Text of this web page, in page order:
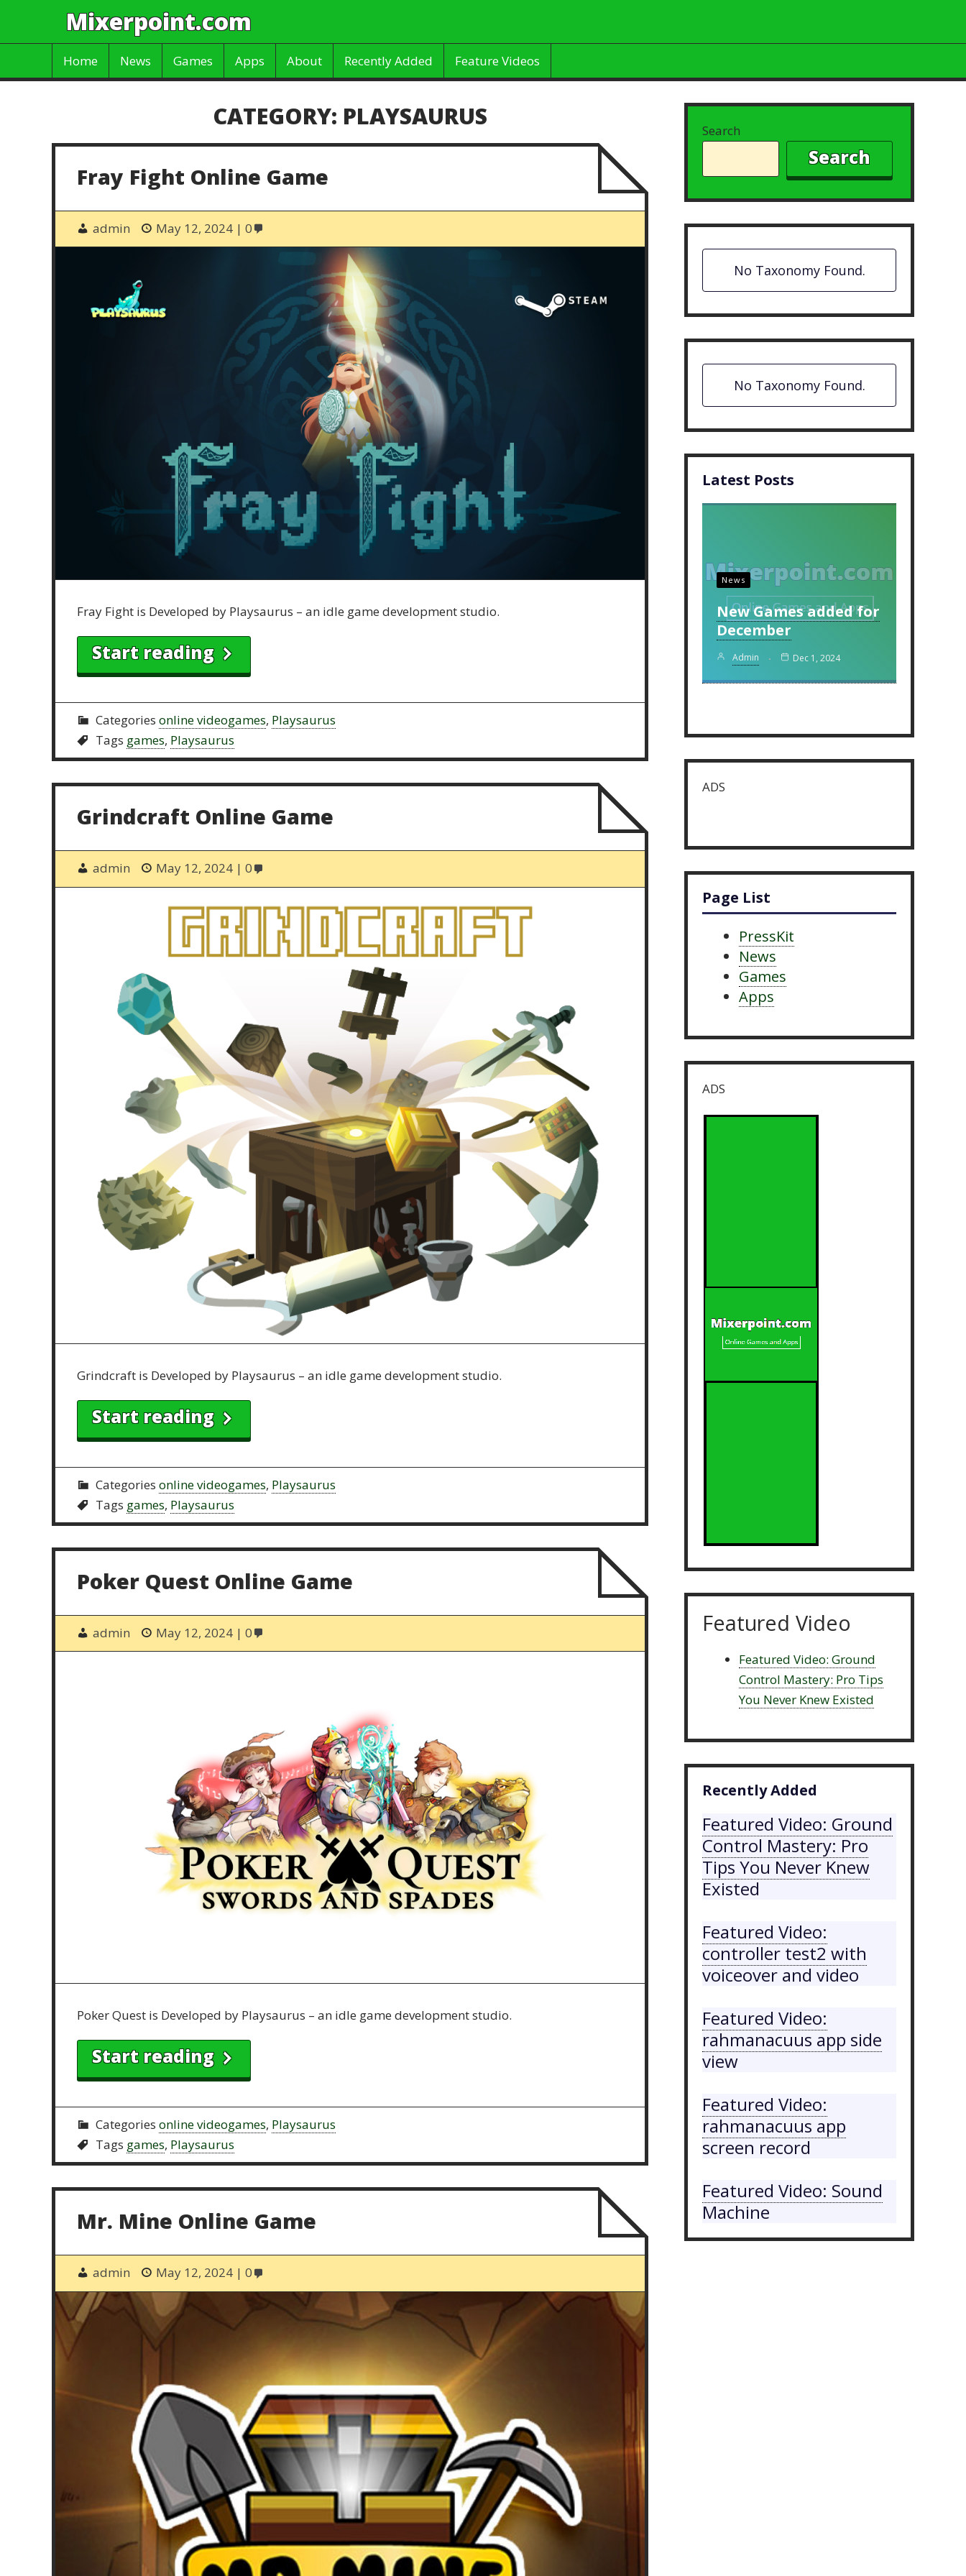
Mixerpoint.com
Home News Games Apps About Recently Added Feature Videos
CATEGORY: PLAYSAURUS
Fray Fight Online Game
admin May 12, 2024 0
Fray Fight is Developed by Playsaurus – an idle game development studio.
Start reading
Categories online videogames, Playsaurus
Tags games, Playsaurus
Grindcraft Online Game
admin May 12, 2024 0
Grindcraft is Developed by Playsaurus – an idle game development studio.
Start reading
Categories online videogames, Playsaurus
Tags games, Playsaurus
Poker Quest Online Game
admin May 12, 2024 0
Poker Quest is Developed by Playsaurus – an idle game development studio.
Start reading
Categories online videogames, Playsaurus
Tags games, Playsaurus
Mr. Mine Online Game
admin May 12, 2024 0
Search
Search
No Taxonomy Found.
No Taxonomy Found.
Latest Posts
News
New Games added for
December
Admin Dec 1, 2024
ADS
Page List
PressKit
News
Games
Apps
ADS
Featured Video
Featured Video: Ground
Control Mastery: Pro Tips
You Never Knew Existed
Recently Added
Featured Video: Ground
Control Mastery: Pro
Tips You Never Knew
Existed
Featured Video:
controller test2 with
voiceover and video
Featured Video:
rahmanacuus app side
view
Featured Video:
rahmanacuus app
screen record
Featured Video: Sound
Machine